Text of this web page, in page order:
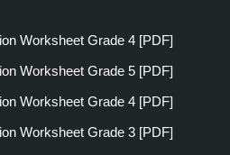
Worksheet Grade 4 [PDF]
Worksheet Grade 5 [PDF]
Worksheet Grade 4 [PDF]
Worksheet Grade 3 [PDF]